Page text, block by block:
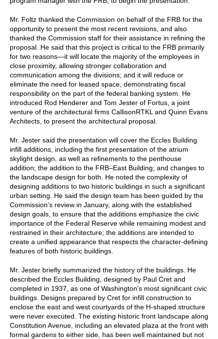
Mr. Foltz thanked the Commission on behalf of the FRB for the
opportunity to present the most recent revisions, and also
thanked the Commission staff for their assistance in refining the
proposal. He said that this project is critical to the FRB primarily
for two reasons—it will locate the majority of the employees in
close proximity, allowing stronger collaboration and
communication among the divisions; and it will reduce or
eliminate the need for leased space, demonstrating fiscal
responsibility on the part of the federal banking system. He
introduced Rod Henderer and Tom Jester of Fortus, a joint
venture of the architectural firms CallisonRTKL and Quinn Evans
Architects, to present the architectural proposal.
Mr. Jester said the presentation will cover the Eccles Building
infill additions, including the first presentation of the atrium
skylight design, as well as refinements to the penthouse
addition; the addition to the FRB–East Building; and changes to
the landscape design for both. He noted the complexity of
designing additions to two historic buildings in such a significant
urban setting. He said the design team has been guided by the
Commission’s review in January, along with the established
design goals, to ensure that the additions emphasize the civic
importance of the Federal Reserve while remaining modest and
restrained in their architecture; the additions are intended to
create a unified appearance that respects the character-defining
features of both historic buildings.
Mr. Jester briefly summarized the history of the buildings. He
described the Eccles Building, designed by Paul Cret and
completed in 1937, as one of Washington’s most significant civic
buildings. Designs prepared by Cret for infill construction to
enclose the east and west courtyards of the H-shaped structure
were never executed. The existing historic front landscape along
Constitution Avenue, including an elevated plaza at the front with
formal gardens to either side, has been well maintained but not